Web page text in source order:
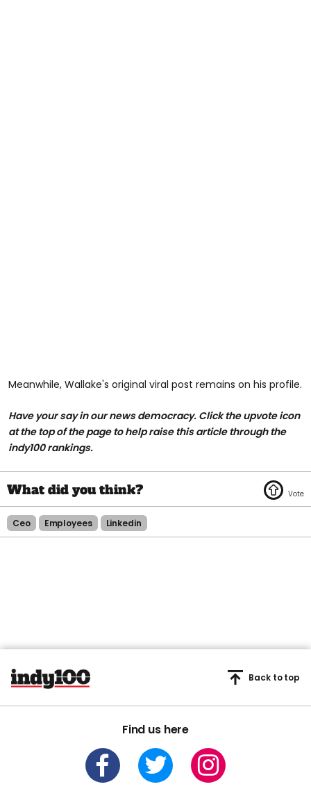
Meanwhile, Wallake's original viral post remains on his profile.
Have your say in our news democracy. Click the upvote icon
at the top of the page to help raise this article through the
indy100 rankings.
Ceo Employees Linkedin
Find us here
Back to top